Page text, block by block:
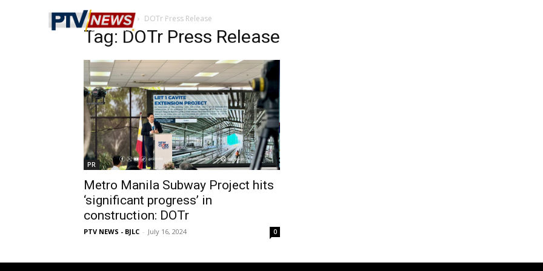
Home Tags DOTr Press Release
Tag: DOTr Press Release
PR
Metro Manila Subway Project hits
‘significant progress’ in
construction: DOTr
PTV NEWS - BJLC - July 16, 2024 0